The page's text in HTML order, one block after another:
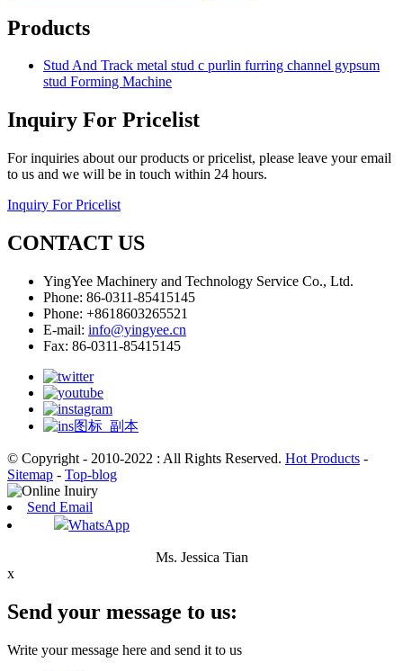
Products
Stud And Track metal stud c purlin furring channel gypsum
stud Forming Machine
Inquiry For Pricelist
For inquiries about our products or pricelist, please leave your email
to us and we will be in touch within 24 hours.
Inquiry For Pricelist
CONTACT US
YingYee Machinery and Technology Service Co., Ltd.
Phone: 86-0311-85415145
Phone: +8618603265521
E-mail: info@yingyee.cn
Fax: 86-0311-85415145
© Copyright - 2010-2022 : All Rights Reserved. Hot Products -
Sitemap - Top-blog
Send Email
WhatsApp
Ms. Jessica Tian
x
Send your message to us:
Write your message here and send it to us